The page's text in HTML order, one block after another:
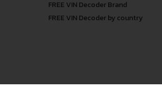
FREE VIN Decoder Brand
FREE VIN Decoder by country